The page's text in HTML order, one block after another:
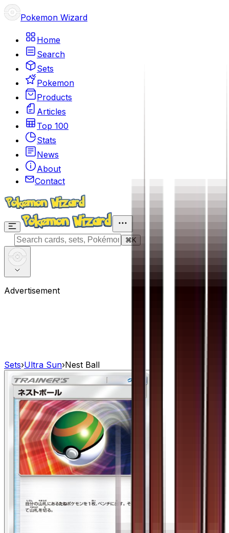
Pokemon Wizard
Home
Search
Sets
Pokemon
Products
Articles
Top 100
Stats
News
About
Contact
⌘ K
Advertisement
Sets›Ultra Sun›Nest Ball